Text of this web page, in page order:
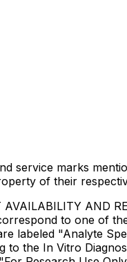
service marks
of their
AND
to one of
labeled "Analyte
the In Vitro